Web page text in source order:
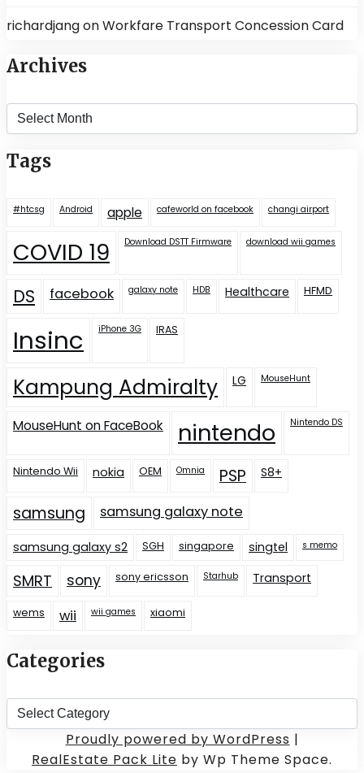
richardjangonWorkfare Transport Concession Card
Archives
Archives
Tags
#htcsg Android apple cafeworld on facebook changi airport
COVID 19 Download DSTT Firmware download wii games
DS facebook galaxy note HDB Healthcare HFMD
Insinc iPhone 3G IRAS
Kampung Admiralty LG MouseHunt
MouseHunt on FaceBook nintendo Nintendo DS
Nintendo Wii nokia OEM Omnia PSP S8+
samsung samsung galaxy note
samsung galaxy s2 SGH singapore singtel s memo
SMRT sony sony ericsson Starhub Transport
wems wii wii games xiaomi
Categories
Categories
Proudly powered by WordPress |
RealEstate Pack Lite by Wp Theme Space.